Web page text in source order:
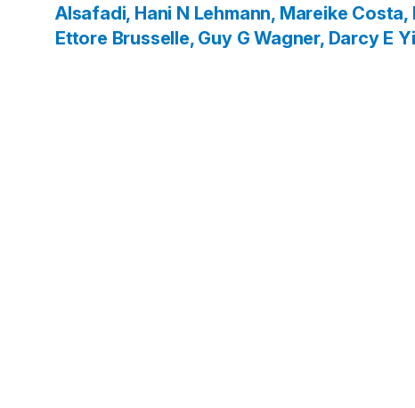
Alsafadi, Hani N Lehmann, Mareike Costa,
Ettore Brusselle, Guy G Wagner, Darcy E